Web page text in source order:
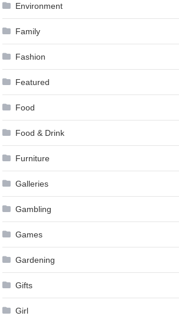
Environment
Family
Fashion
Featured
Food
Food & Drink
Furniture
Galleries
Gambling
Games
Gardening
Gifts
Girl